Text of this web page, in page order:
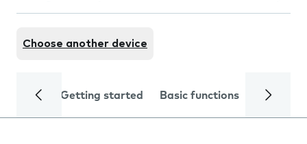
Choose another device
Getting started Basic functions Calls